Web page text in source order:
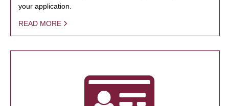
your application.
READ MORE